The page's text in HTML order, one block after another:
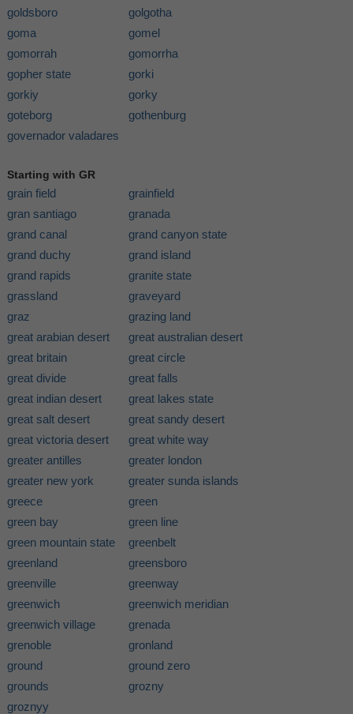
goldsboro
golgotha
goma
gomel
gomorrah
gomorrha
gopher state
gorki
gorkiy
gorky
goteborg
gothenburg
governador valadares
Starting with GR
grain field
grainfield
gran santiago
granada
grand canal
grand canyon state
grand duchy
grand island
grand rapids
granite state
grassland
graveyard
graz
grazing land
great arabian desert
great australian desert
great britain
great circle
great divide
great falls
great indian desert
great lakes state
great salt desert
great sandy desert
great victoria desert
great white way
greater antilles
greater london
greater new york
greater sunda islands
greece
green
green bay
green line
green mountain state
greenbelt
greenland
greensboro
greenville
greenway
greenwich
greenwich meridian
greenwich village
grenada
grenoble
gronland
ground
ground zero
grounds
grozny
groznyy